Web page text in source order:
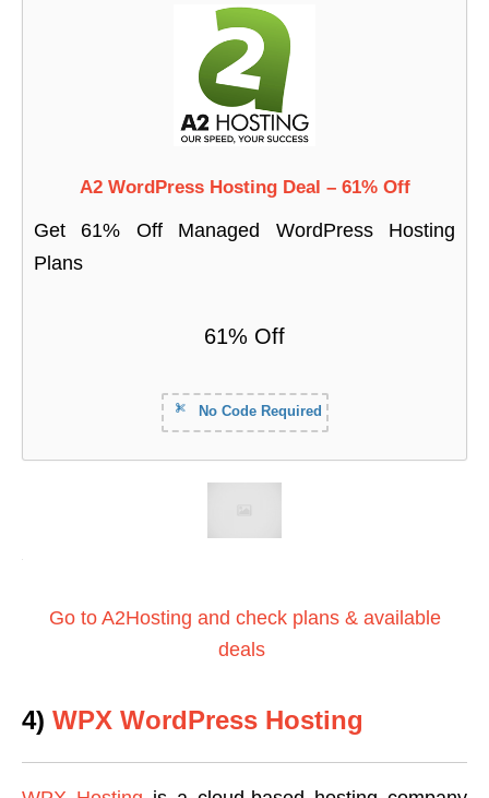
A2 WordPress Hosting Deal – 61% Off
Get 61% Off Managed WordPress Hosting
Plans
61% Off
No Code Required
Go to A2Hosting and check plans & available
deals
4) WPX WordPress Hosting